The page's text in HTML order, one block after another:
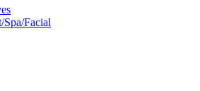
Spa/Facial